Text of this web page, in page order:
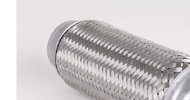
How Long Does It Take To
Is It Better To Replace Just The
Why Do Car Flex Pipes Fail?